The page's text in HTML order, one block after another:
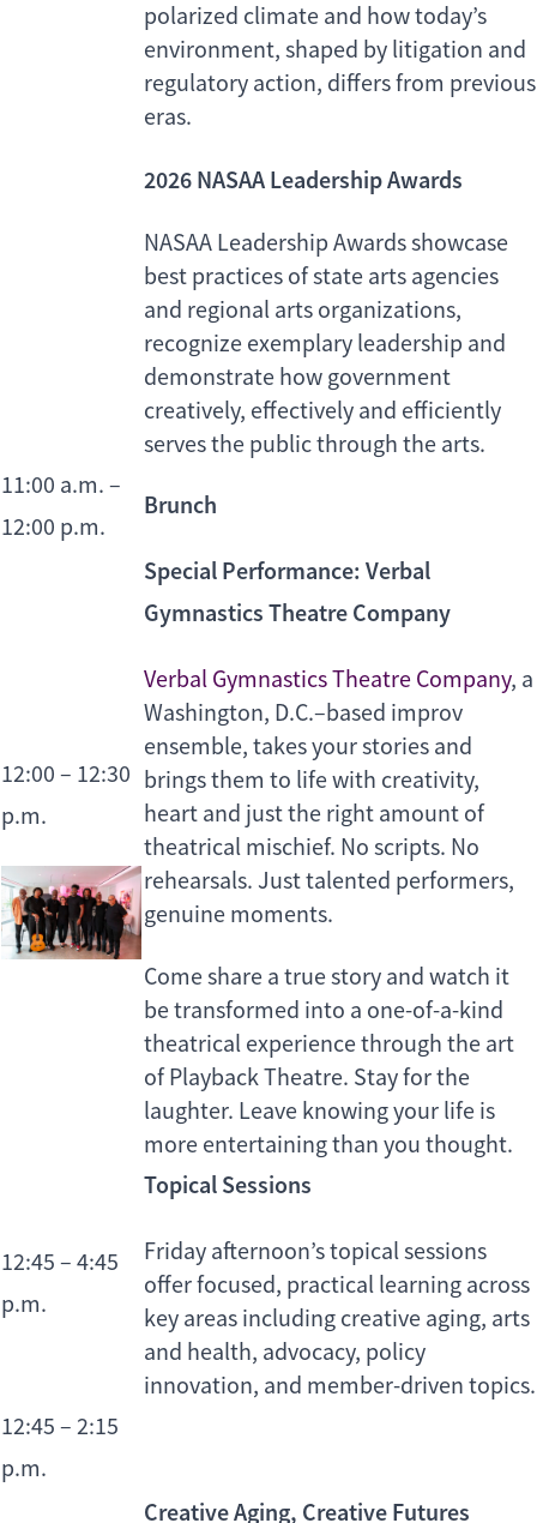
polarized climate and how today’s
environment, shaped by litigation and
regulatory action, differs from previous
eras.
2026 NASAA Leadership Awards
NASAA Leadership Awards showcase
best practices of state arts agencies
and regional arts organizations,
recognize exemplary leadership and
demonstrate how government
creatively, effectively and efficiently
serves the public through the arts.
11:00 a.m. –
12:00 p.m.
Brunch
12:00 – 12:30
p.m.
Special Performance: Verbal
Gymnastics Theatre Company
Verbal Gymnastics Theatre Company, a
Washington, D.C.–based improv
ensemble, takes your stories and
brings them to life with creativity,
heart and just the right amount of
theatrical mischief. No scripts. No
rehearsals. Just talented performers,
genuine moments.
Come share a true story and watch it
be transformed into a one-of-a-kind
theatrical experience through the art
of Playback Theatre. Stay for the
laughter. Leave knowing your life is
more entertaining than you thought.
12:45 – 4:45
p.m.
Topical Sessions
Friday afternoon’s topical sessions
offer focused, practical learning across
key areas including creative aging, arts
and health, advocacy, policy
innovation, and member-driven topics.
12:45 – 2:15
p.m.
Creative Aging, Creative Futures